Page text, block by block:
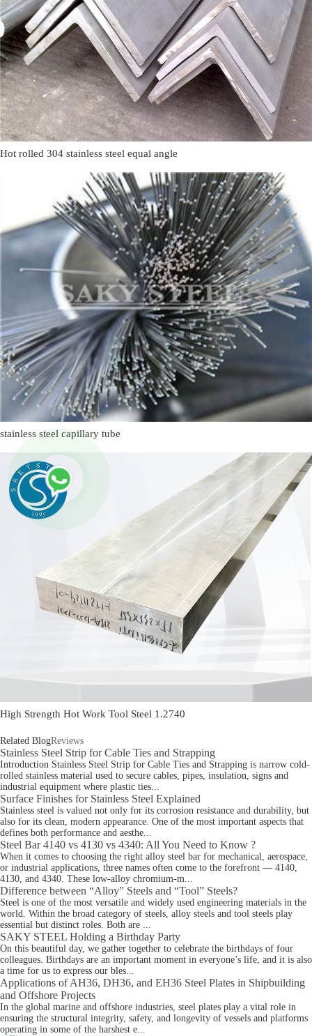
Hot rolled 304 stainless steel equal angle
stainless steel capillary tube
High Strength Hot Work Tool Steel 1.2740
Related BlogReviews
Stainless Steel Strip for Cable Ties and Strapping
Introduction Stainless Steel Strip for Cable Ties and Strapping is narrow cold-
rolled stainless material used to secure cables, pipes, insulation, signs and
industrial equipment where plastic ties...
Surface Finishes for Stainless Steel Explained
Stainless steel is valued not only for its corrosion resistance and durability, but
also for its clean, modern appearance. One of the most important aspects that
defines both performance and aesthe...
Steel Bar 4140 vs 4130 vs 4340: All You Need to Know ?
When it comes to choosing the right alloy steel bar for mechanical, aerospace,
or industrial applications, three names often come to the forefront — 4140,
4130, and 4340. These low-alloy chromium-m...
Difference between “Alloy” Steels and “Tool” Steels?
Steel is one of the most versatile and widely used engineering materials in the
world. Within the broad category of steels, alloy steels and tool steels play
essential but distinct roles. Both are ...
SAKY STEEL Holding a Birthday Party
On this beautiful day, we gather together to celebrate the birthdays of four
colleagues. Birthdays are an important moment in everyone’s life, and it is also
a time for us to express our bles...
Applications of AH36, DH36, and EH36 Steel Plates in Shipbuilding
and Offshore Projects
In the global marine and offshore industries, steel plates play a vital role in
ensuring the structural integrity, safety, and longevity of vessels and platforms
operating in some of the harshest e...